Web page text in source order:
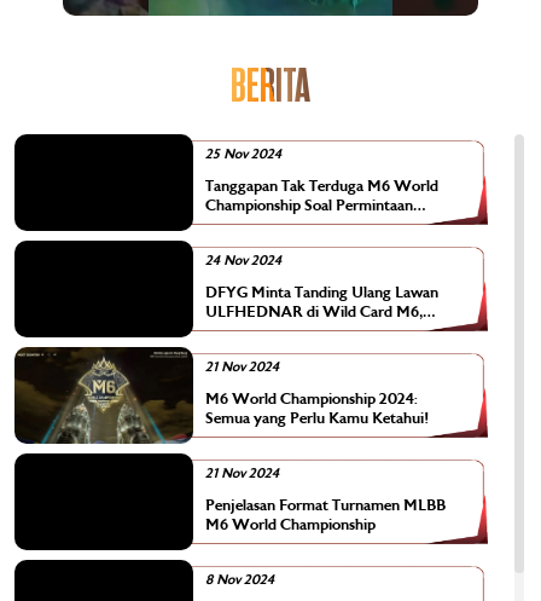
BERITA
25 Nov 2024
Tanggapan Tak Terduga M6 World
Championship Soal Permintaan
Tanding Ulang Tim DFYG
24 Nov 2024
DFYG Minta Tanding Ulang Lawan
ULFHEDNAR di Wild Card M6,
Kenapa?
21 Nov 2024
M6 World Championship 2024:
Semua yang Perlu Kamu Ketahui!
21 Nov 2024
Penjelasan Format Turnamen MLBB
M6 World Championship
8 Nov 2024